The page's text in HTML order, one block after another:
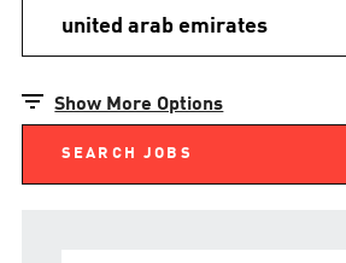
Show More Options